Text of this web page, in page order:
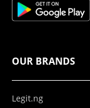
OUR BRANDS
Legit.ng